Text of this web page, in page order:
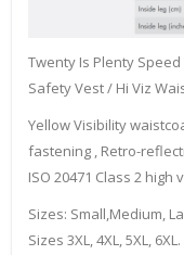
Twenty Is Plenty
Safety Vest / Hi Viz
Yellow Visibility
fastening , Retro-
ISO 20471 Class 2 high
Sizes: Small,Medium,
Sizes 3XL, 4XL, 5XL, 6XL.